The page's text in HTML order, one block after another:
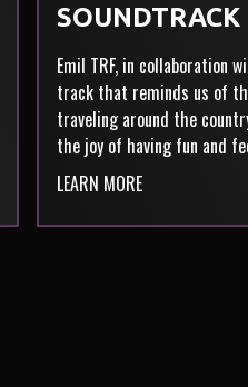
Emil TRF, in collaboration
track that reminds us of
traveling around the
the joy of having fun and
LEARN MORE